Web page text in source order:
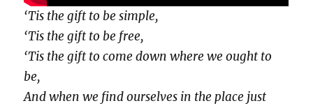
‘Tis the gift to be simple,
‘Tis the gift to be free,
‘Tis the gift to come down where we ought to
be,
And when we find ourselves in the place just